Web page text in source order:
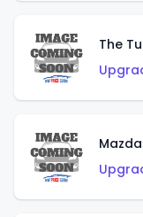
The